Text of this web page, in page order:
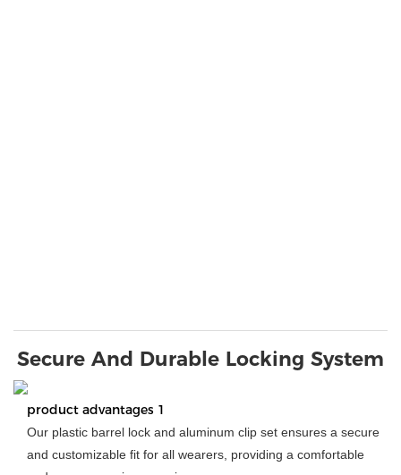
Secure And Durable Locking System
product advantages 1
Our plastic barrel lock and aluminum clip set ensures a secure
and customizable fit for all wearers, providing a comfortable